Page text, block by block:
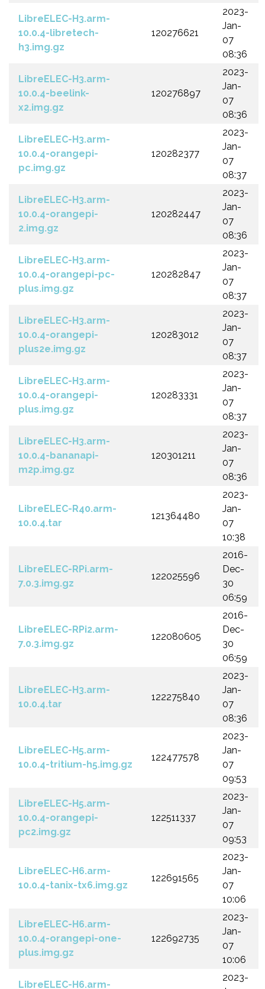
LibreELEC-H3.arm-
10.0.4-libretech-
h3.img.gz
120276621
2023-
Jan-
07
08:36
LibreELEC-H3.arm-
10.0.4-beelink-
x2.img.gz
120276897
2023-
Jan-
07
08:36
LibreELEC-H3.arm-
10.0.4-orangepi-
pc.img.gz
120282377
2023-
Jan-
07
08:37
LibreELEC-H3.arm-
10.0.4-orangepi-
2.img.gz
120282447
2023-
Jan-
07
08:36
LibreELEC-H3.arm-
10.0.4-orangepi-pc-
plus.img.gz
120282847
2023-
Jan-
07
08:37
LibreELEC-H3.arm-
10.0.4-orangepi-
plus2e.img.gz
120283012
2023-
Jan-
07
08:37
LibreELEC-H3.arm-
10.0.4-orangepi-
plus.img.gz
120283331
2023-
Jan-
07
08:37
LibreELEC-H3.arm-
10.0.4-bananapi-
m2p.img.gz
120301211
2023-
Jan-
07
08:36
LibreELEC-R40.arm-
10.0.4.tar
121364480
2023-
Jan-
07
10:38
LibreELEC-RPi.arm-
7.0.3.img.gz
122025596
2016-
Dec-
30
06:59
LibreELEC-RPi2.arm-
7.0.3.img.gz
122080605
2016-
Dec-
30
06:59
LibreELEC-H3.arm-
10.0.4.tar
122275840
2023-
Jan-
07
08:36
LibreELEC-H5.arm-
10.0.4-tritium-h5.img.gz
122477578
2023-
Jan-
07
09:53
LibreELEC-H5.arm-
10.0.4-orangepi-
pc2.img.gz
122511337
2023-
Jan-
07
09:53
LibreELEC-H6.arm-
10.0.4-tanix-tx6.img.gz
122691565
2023-
Jan-
07
10:06
LibreELEC-H6.arm-
10.0.4-orangepi-one-
plus.img.gz
122692735
2023-
Jan-
07
10:06
LibreELEC-H6.arm-
2023-